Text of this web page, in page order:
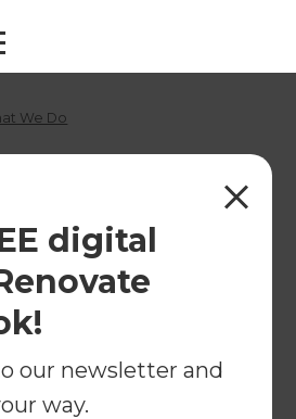
digital
our newsletter and
way.
We Do
Alfresco & Outdoor Renovation
and
Alfresco &
Renovation